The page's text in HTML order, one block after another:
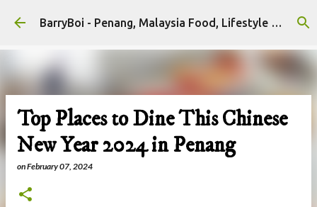
Skip to main content BarryBoi - Penang, Malaysia Food, Lifestyle and Travel Bloggers Influencers
Top Places to Dine This Chinese
New Year 2024 in Penang
onFebruary 07, 2024